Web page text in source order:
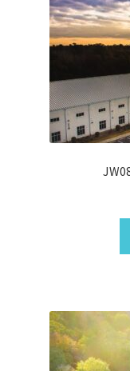
Wishlist